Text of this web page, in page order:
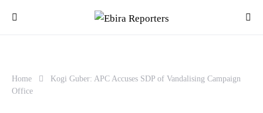
Home
Kogi Guber: APC Accuses SDP of Vandalising Campaign
Office